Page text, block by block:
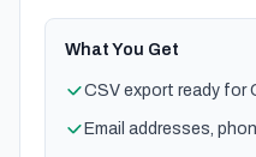
What You Get
CSV export ready for
Email addresses,